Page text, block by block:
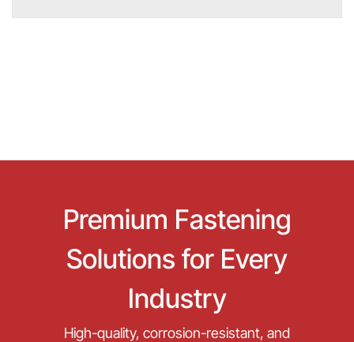
Premium Fastening
Solutions for Every
Industry
High-quality, corrosion-resistant, and